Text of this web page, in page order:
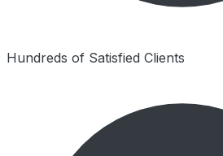
Hundreds of Satisfied Clients